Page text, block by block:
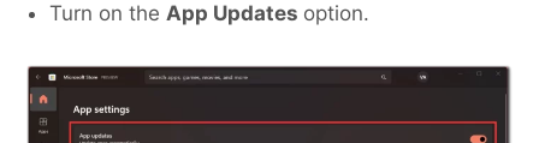
Turn on the App Updates option.